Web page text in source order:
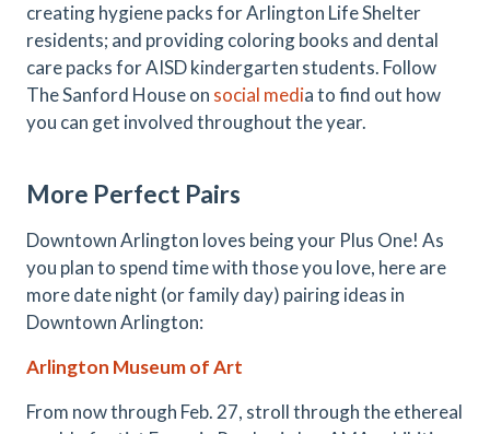
creating hygiene packs for Arlington Life Shelter
residents; and providing coloring books and dental
care packs for AISD kindergarten students. Follow
The Sanford House on social media to find out how
you can get involved throughout the year.
More Perfect Pairs
Downtown Arlington loves being your Plus One! As
you plan to spend time with those you love, here are
more date night (or family day) pairing ideas in
Downtown Arlington:
Arlington Museum of Art
From now through Feb. 27, stroll through the ethereal